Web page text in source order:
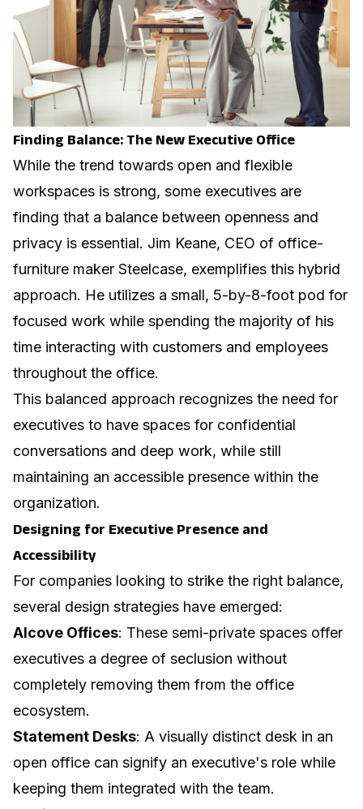
Finding Balance: The New Executive Office
While the trend towards open and flexible
workspaces is strong, some executives are
finding that a balance between openness and
privacy is essential. Jim Keane, CEO of office-
furniture maker Steelcase, exemplifies this hybrid
approach. He utilizes a small, 5-by-8-foot pod for
focused work while spending the majority of his
time interacting with customers and employees
throughout the office.
This balanced approach recognizes the need for
executives to have spaces for confidential
conversations and deep work, while still
maintaining an accessible presence within the
organization.
Designing for Executive Presence and
Accessibility
For companies looking to strike the right balance,
several design strategies have emerged:
Alcove Offices: These semi-private spaces offer
executives a degree of seclusion without
completely removing them from the office
ecosystem.
Statement Desks: A visually distinct desk in an
open office can signify an executive's role while
keeping them integrated with the team.